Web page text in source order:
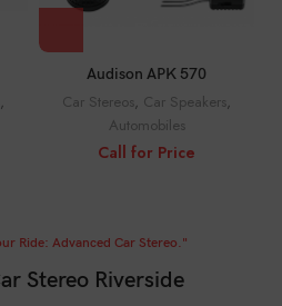
,
Audison APK 570
Car Stereos, Car Speakers,
Automobiles
Call for Price
Ride: Advanced Car Stereo."
Stereo Riverside